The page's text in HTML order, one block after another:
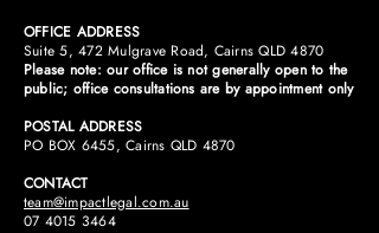
OFFICE ADDRESS
Suite 5, 472 Mulgrave Road, Cairns QLD 4870
Please note: our office is not generally open to the
public; office consultations are by appointment only
POSTAL ADDRESS
PO BOX 6455, Cairns QLD 4870​
CONTACT
team@impactlegal.com.au
07 4015 3464